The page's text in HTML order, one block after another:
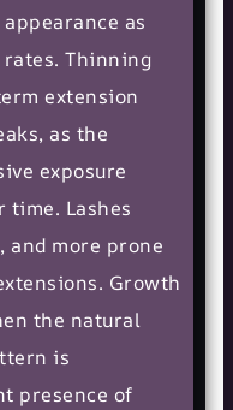
as
Thinning
extension
as the
exposure
Lashes
more prone
Growth
the natural
is
presence of